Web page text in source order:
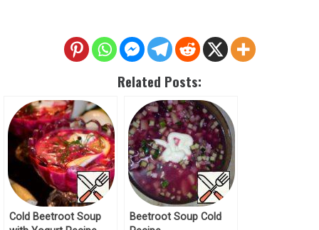
Related Posts:
Cold Beetroot Soup
Beetroot Soup Cold